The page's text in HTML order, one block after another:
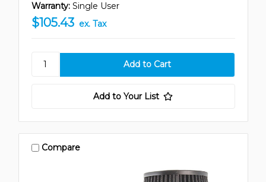
Warranty: Single User
$105.43 ex. Tax
Add to Your List
Compare